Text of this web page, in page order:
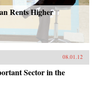
Rents Higher
08.01.12
Sector in the